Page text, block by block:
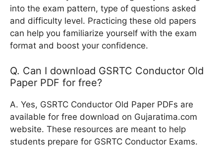
into the exam pattern, type of questions asked
and difficulty level. Practicing these old papers
can help you familiarize yourself with the exam
format and boost your confidence.
Q. Can I download GSRTC Conductor Old
Paper PDF for free?
A. Yes, GSRTC Conductor Old Paper PDFs are
available for free download on Gujaratima.com
website. These resources are meant to help
students prepare for GSRTC Conductor Exams.